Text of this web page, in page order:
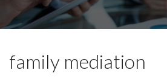
family mediation